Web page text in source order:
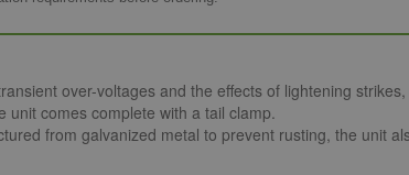
over-voltages and the effects of lightening
comes complete with a tail clamp.
from galvanized metal to prevent rusting, the unit